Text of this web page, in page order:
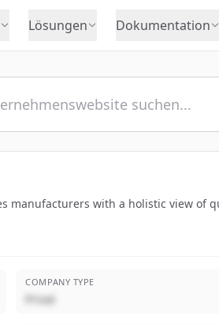
Lösungen Dokumentation
with a holistic view of
COMPANY TYPE
Privat